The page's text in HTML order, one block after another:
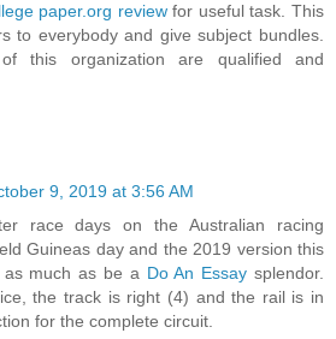
paper.org reviewfor useful task. This
to everybody and give subject bundles.
this organization are qualified and
9, 2019 at 3:56 AM
race days on the Australian racing
Guineas day and the 2019 version this
as much as be a Do An Essay splendor.
the track is right (4) and the rail is in
for the complete circuit.